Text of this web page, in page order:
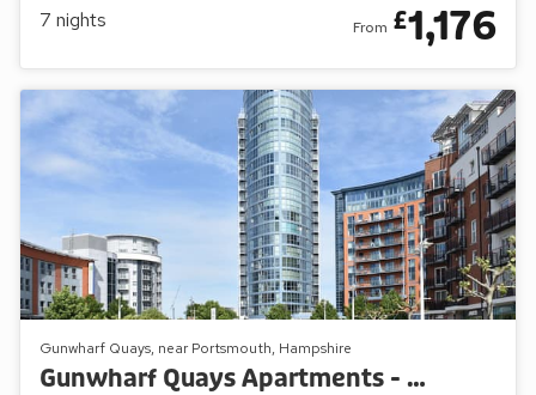
7 nights From £1,176
Gunwharf Quays, near Portsmouth, Hampshire
Gunwharf Quays Apartments - No.1 The One Bedroom ’A’